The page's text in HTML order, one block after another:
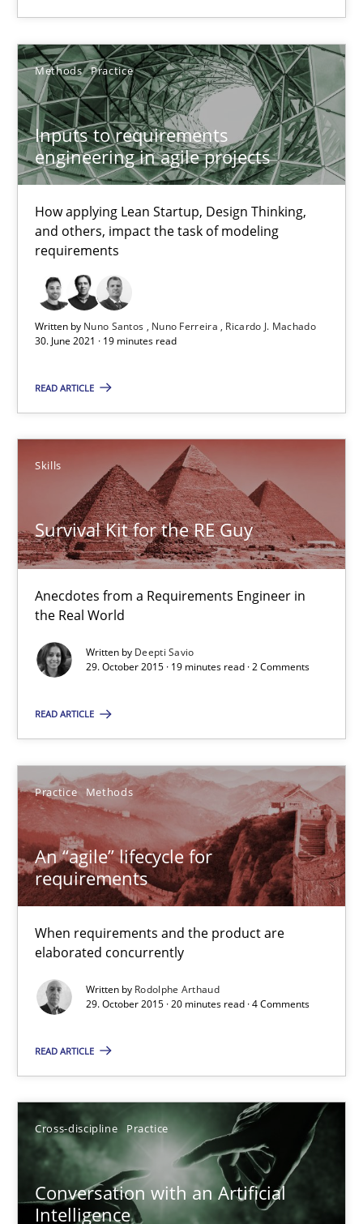
Methods Practice
Inputs to requirements
engineering in agile projects
How applying Lean Startup, Design Thinking,
and others, impact the task of modeling
requirements
Written by Nuno Santos Nuno Ferreira
Ricardo J. Machado
30. June 2021 · 19 minutes read
READ ARTICLE
Skills
Survival Kit for the RE Guy
Anecdotes from a Requirements Engineer in
the Real World
Written by Deepti Savio
29. October 2015 · 19 minutes read · 2 Comments
READ ARTICLE
Practice Methods
An “agile” lifecycle for
requirements
When requirements and the product are
elaborated concurrently
Written by Rodolphe Arthaud
29. October 2015 · 20 minutes read · 4 Comments
READ ARTICLE
Cross-discipline Practice
Conversation with an Artificial
Intelligence
Nuno Ferreira
Ricardo J. Machado
30.06.2021
Survival Kit for the RE Guy
Anecdotes from a Requirements Engineer in the Real World
19 minutes
An “agile” lifecycle for requirements
29.10.2015
20 minutes
Conversation with an Artificial Intelligence
What does OpenAI’s ChatGPT say about RE?
Cross-discipline
Camille Salinesi
17.05.2023
20 minutes